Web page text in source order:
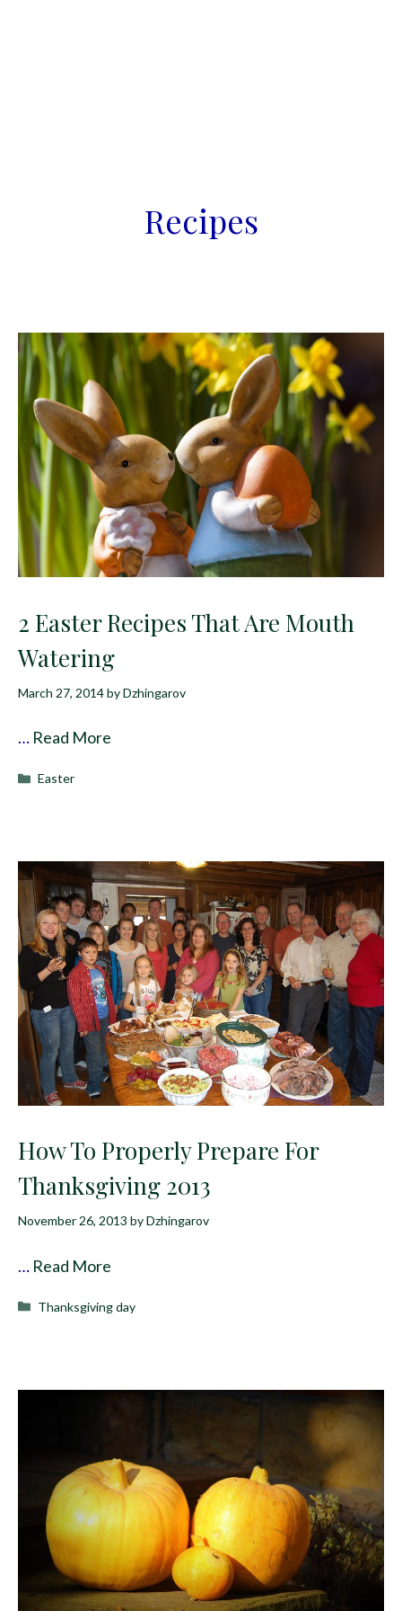
Recipes
2 Easter Recipes That Are Mouth
Watering
March 27, 2014byDzhingarov
… Read More
Categories
Easter
How To Properly Prepare For
Thanksgiving 2013
November 26, 2013 byDzhingarov
… Read More
Categories
Thanksgiving day